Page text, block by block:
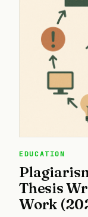
EDUCATION
Thesis
Work